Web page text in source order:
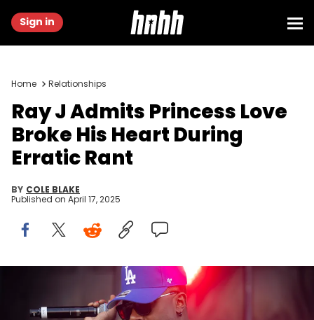
Sign in
Home Relationships
Ray J Admits Princess Love
Broke His Heart During
Erratic Rant
BY COLE BLAKE
Published on April 17, 2025
PERTH, AUSTRALIA - JANUARY 15: Ray J performs at Juicy Fest
2025 on January 15, 2025 in Perth, Australia. (Photo by Matt
Jelonek/Getty Images)